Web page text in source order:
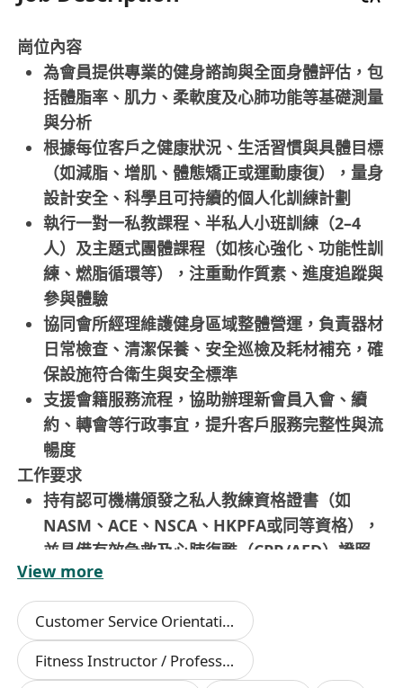
崗位內容
為會員提供專業的健身諮詢與全面身體評估，包
括體脂率、肌力、柔軟度及心肺功能等基礎測量
與分析
根據每位客戶之健康狀況、生活習慣與具體目標
（如減脂、增肌、體態矯正或運動康復），量身
設計安全、科學且可持續的個人化訓練計劃
執行一對一私教課程、半私人小班訓練（2–4
人）及主題式團體課程（如核心強化、功能性訓
練、燃脂循環等），注重動作質素、進度追蹤與
參與體驗
協同會所經理維護健身區域整體營運，負責器材
日常檢查、清潔保養、安全巡檢及耗材補充，確
保設施符合衛生與安全標準
支援會籍服務流程，協助辦理新會員入會、續
約、轉會等行政事宜，提升客戶服務完整性與流
暢度
工作要求
持有認可機構頒發之私人教練資格證書（如
NASM、ACE、NSCA、HKPFA或同等資格），
並具備有效急救及心肺復甦（CPR/AED）證照
熟悉常見訓練方法與運動生理原理，能針對不同
年齡層及特殊需求羣體（如久坐上班族、產後女
性、銀髮族）靈活調整教學策略與訓練強度
具備流利粵語溝通能力，能以普通話及基本英語
進行清晰解說、動作示範與指導反饋
View more
Customer Service Orientation
Fitness Instructor / Professional